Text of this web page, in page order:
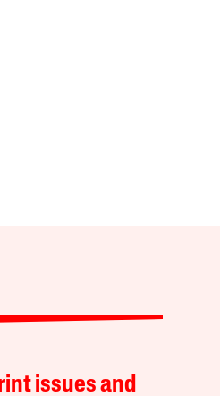
issues and